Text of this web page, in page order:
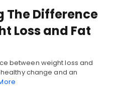
The Difference
Loss and Fat
between weight loss and
change and an